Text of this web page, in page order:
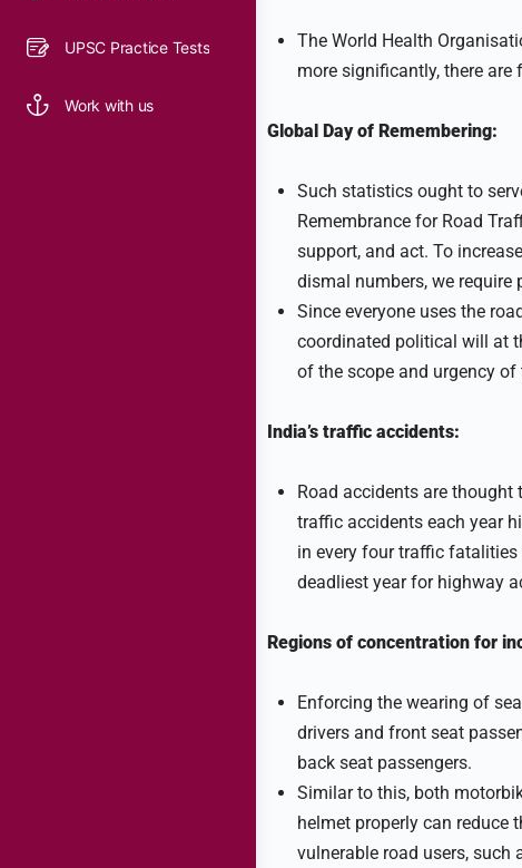
UPSC Practice Tests
Work with us
The World Health
more significantly, there
Global Day of Remembering:
Such statistics ought to
Remembrance for Road
support, and act. To
dismal numbers, we require
Since everyone uses the
coordinated political will at
of the scope and urgency
India’s traffic accidents:
Road accidents are thought
traffic accidents each year
in every four traffic fatalities
deadliest year for highway
Regions of concentration for
Enforcing the wearing of
drivers and front seat
back seat passengers.
Similar to this, both
helmet properly can reduce
vulnerable road users, such